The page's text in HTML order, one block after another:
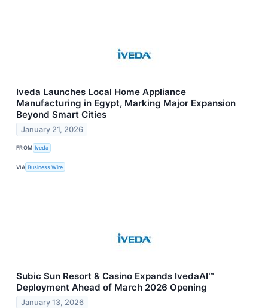
Iveda Launches Local Home Appliance
Manufacturing in Egypt, Marking Major Expansion
Beyond Smart Cities
January 21, 2026
FROM Iveda
VIA Business Wire
Subic Sun Resort & Casino Expands IvedaAI™
Deployment Ahead of March 2026 Opening
January 13, 2026